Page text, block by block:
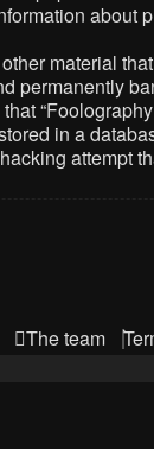
about
material
permanently
in a
attempt
The team